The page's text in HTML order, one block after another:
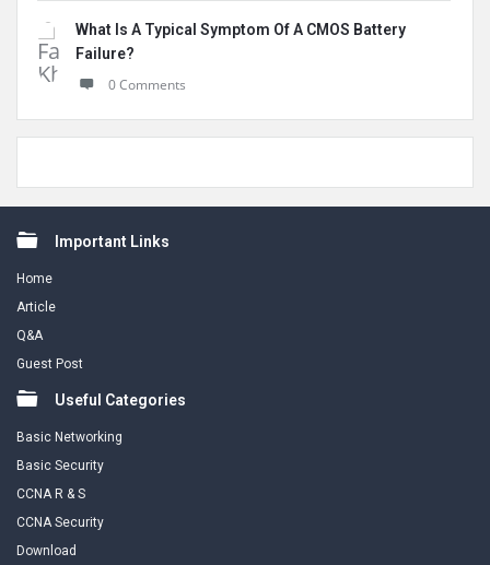
What Is A Typical Symptom Of A CMOS Battery
Failure?
0 Comments
FooterImportant Links
Home
Article
Q&A
Guest Post
Useful Categories
Basic Networking
Basic Security
CCNA R & S
CCNA Security
Download